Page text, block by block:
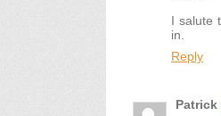
I salute
in.
Reply
Patrick